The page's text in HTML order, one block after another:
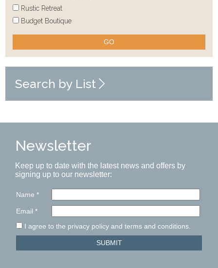
Rustic Retreat
Budget Boutique
GO
Search by List
Newsletter
Keep up to date with the latest news and offers by
signing up to our newsletter:
Name*
Email*
I agree to the privacy policy and terms and conditions.
SUBMIT